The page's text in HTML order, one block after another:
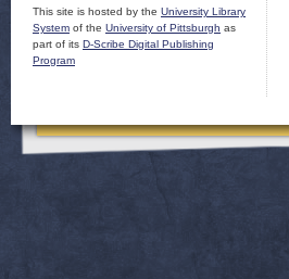
This site is hosted by the University Library
System of the University of Pittsburgh as
part of its D-Scribe Digital Publishing
Program